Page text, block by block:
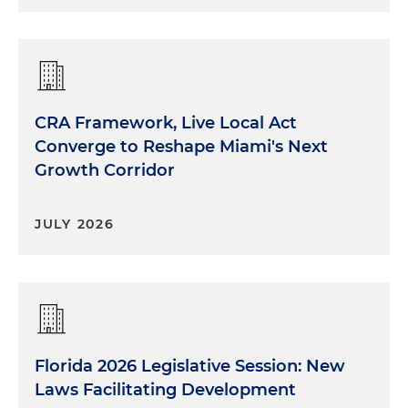
CRA Framework, Live Local Act
Converge to Reshape Miami's Next
Growth Corridor
JULY 2026
Florida 2026 Legislative Session: New
Laws Facilitating Development